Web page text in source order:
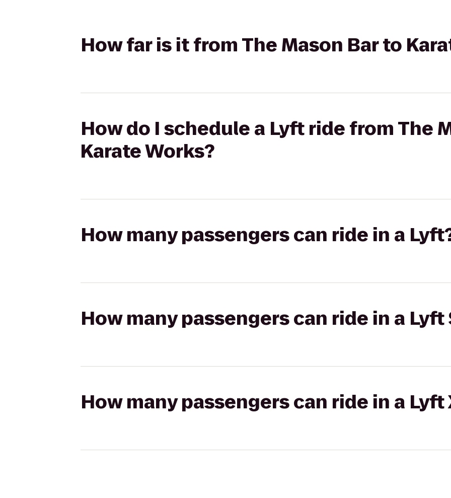
How far is it from The Mason Bar to
How do I schedule a Lyft ride from The
Karate Works?
How many passengers can ride in a
How many passengers can ride in a Lyft
How many passengers can ride in a Lyft